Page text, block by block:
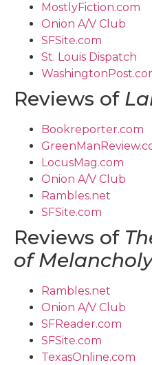
MostlyFiction.com
Onion A/V Club
SFSite.com
St. Louis Dispatch
Reviews of
Bookreporter.com
LocusMag.com
Onion A/V Club
Rambles.net
SFSite.com
Reviews of
of
Rambles.net
Onion A/V Club
SFReader.com
SFSite.com
TexasOnline.com